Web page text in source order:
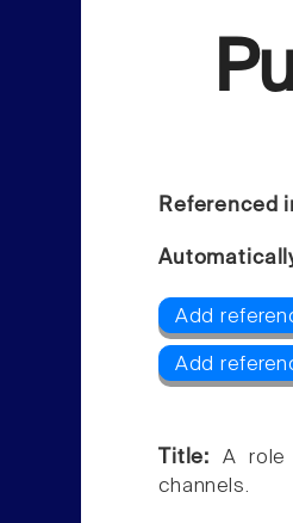
Referenced
Add
Add
Title: A role
channels.